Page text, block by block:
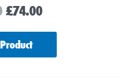
£74.00